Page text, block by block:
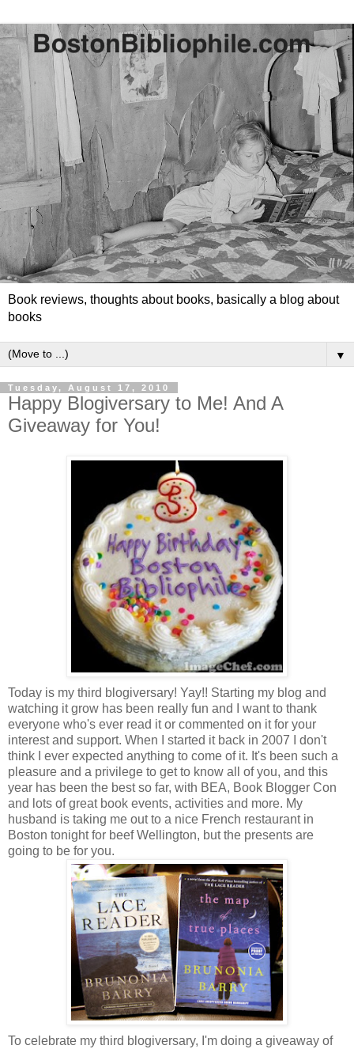
Book reviews, thoughts about books, basically a blog about
books
▼
Tuesday, August 17, 2010
Happy Blogiversary to Me! And A
Giveaway for You!
Today is my third blogiversary! Yay!! Starting my blog and
watching it grow has been really fun and I want to thank
everyone who's ever read it or commented on it for your
interest and support. When I started it back in 2007 I don't
think I ever expected anything to come of it. It's been such a
pleasure and a privilege to get to know all of you, and this
year has been the best so far, with BEA, Book Blogger Con
and lots of great book events, activities and more. My
husband is taking me out to a nice French restaurant in
Boston tonight for beef Wellington, but the presents are
going to be for you.
To celebrate my third blogiversary, I'm doing a giveaway of